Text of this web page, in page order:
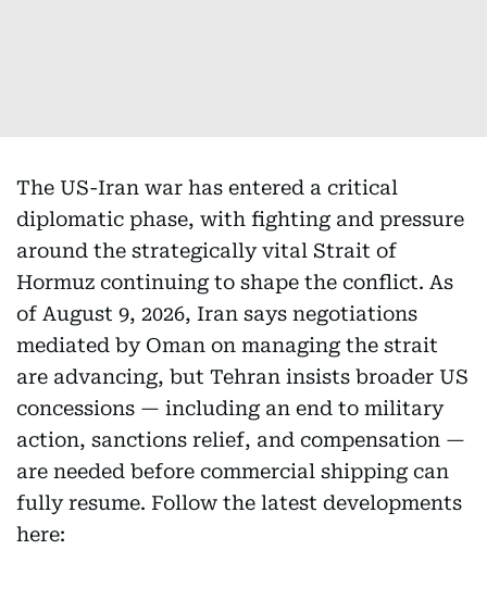
The US-Iran war has entered a critical
diplomatic phase, with fighting and pressure
around the strategically vital Strait of
Hormuz continuing to shape the conflict. As
of August 9, 2026, Iran says negotiations
mediated by Oman on managing the strait
are advancing, but Tehran insists broader US
concessions — including an end to military
action, sanctions relief, and compensation —
are needed before commercial shipping can
fully resume. Follow the latest developments
here: